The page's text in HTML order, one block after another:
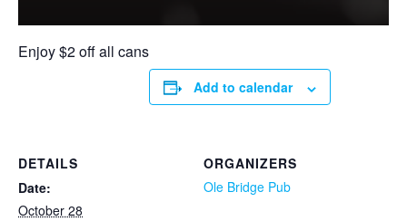
Enjoy $2 off all cans
Add to calendar
DETAILS
Date:
October 28
ORGANIZERS
Ole Bridge Pub